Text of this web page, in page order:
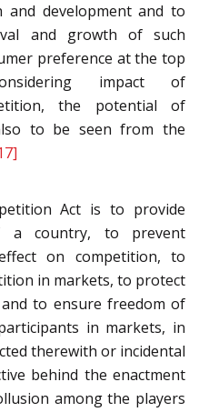
and development and to
and growth of such
preference at the top
impact of
the potential of
to be seen from the
Act is to provide
a country, to prevent
on competition, to
in markets, to protect
to ensure freedom of
in markets, in
therewith or incidental
behind the enactment
among the players